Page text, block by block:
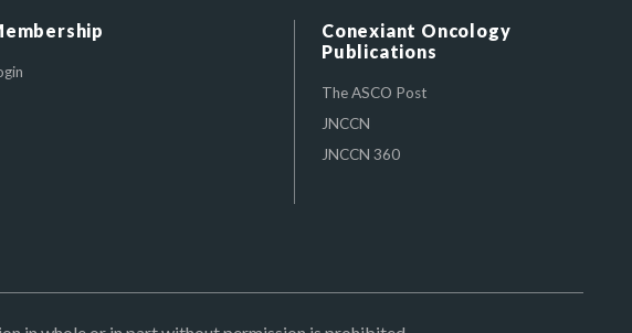
Conexiant Oncology
Publications
The ASCO Post
JNCCN
JNCCN 360